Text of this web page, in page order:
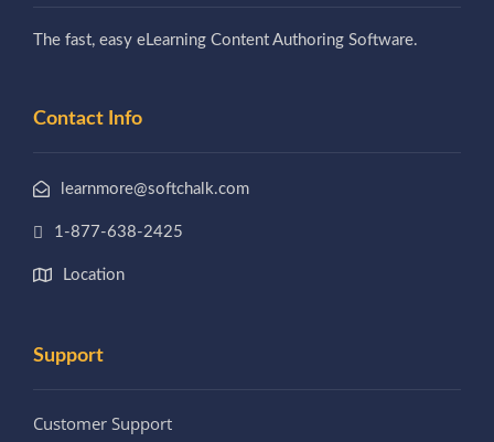
The fast, easy eLearning Content Authoring Software.
Contact Info
learnmore@softchalk.com
1-877-638-2425
Location
Support
Customer Support